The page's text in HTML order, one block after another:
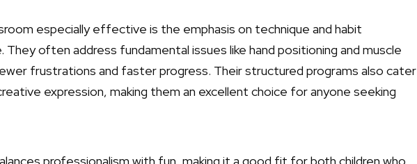
especially effective is the emphasis on technique and habit
often address fundamental issues like hand positioning and muscle
frustrations and faster progress. Their structured programs also cater
expression, making them an excellent choice for anyone seeking